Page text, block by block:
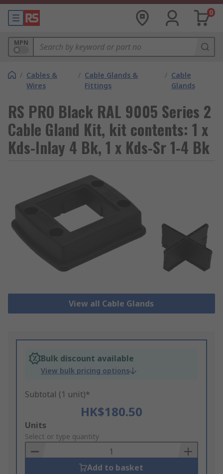
0
MPN
/ Cables &
Wires
/ Cable Glands &
Fittings
/ Cable
Glands
RS PRO Black RAL 9005 Series 2
Cable Gland Kit, kit contents: 1 x
Kds-Inlay 4 Bk, 1 x Kds-Sr 1-4 Bk
View all Cable Glands
Bulk discount available
View bulk pricing options
Subtotal (1 unit)*
HK$180.50
Add
to
Basket
Units
Select or type quantity
Add to basket